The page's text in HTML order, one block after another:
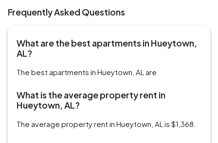
Frequently Asked Questions
What are the best apartments in Hueytown,
AL?
The best apartments in Hueytown, AL are
What is the average property rent in
Hueytown, AL?
The average property rent in Hueytown, AL is $1,368.